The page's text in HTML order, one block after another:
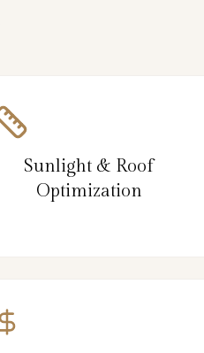
Sunlight & Roof
Optimization